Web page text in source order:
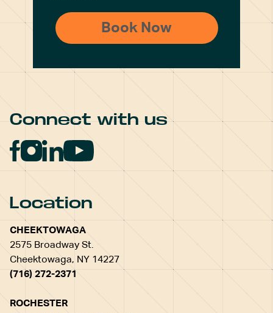
Connect with us
Location
CHEEKTOWAGA
2575 Broadway St.
Cheektowaga, NY 14227
(716) 272-2371
ROCHESTER